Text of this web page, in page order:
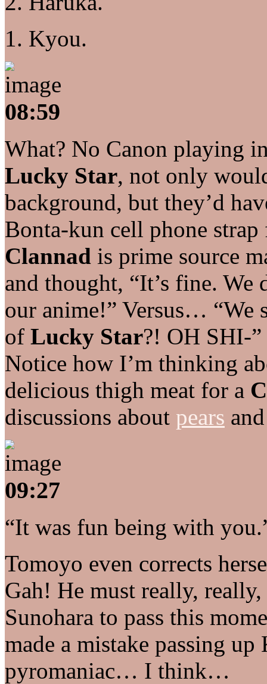
1. Kyou.
08:59
What? No Canon playing
Lucky Star, not only
background, but they’d
Bonta-kun cell phone
Clannad is prime source
and thought, “It’s fine. We
our anime!” Versus… “We
of Lucky Star?! OH SHI-
Notice how I’m thinking
delicious thigh meat for a
discussions about pears
09:27
“It was fun being with
Tomoyo even corrects
Gah! He must really,
Sunohara to pass this
made a mistake passing
pyromaniac… I think…